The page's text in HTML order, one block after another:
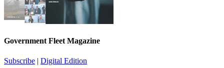
Government Fleet Magazine
Subscribe | Digital Edition